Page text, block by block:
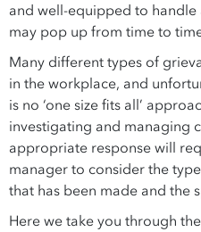
and well-equipped to
may pop up from time to
Many different types of
in the workplace, and
is no ‘one size fits all’
investigating and managing
appropriate response will
manager to consider the
that has been made and the
Here we take you through